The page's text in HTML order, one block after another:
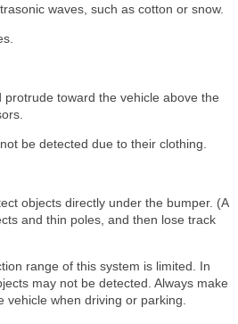
waves, such as cotton or snow.
toward the vehicle above the
be detected due to their clothing.
objects directly under the bumper. (A
and thin poles, and then lose track
range of this system is limited. In
may not be detected. Always make
when driving or parking.